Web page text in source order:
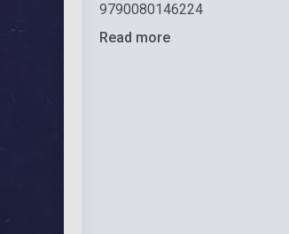
9790080146224
Read more